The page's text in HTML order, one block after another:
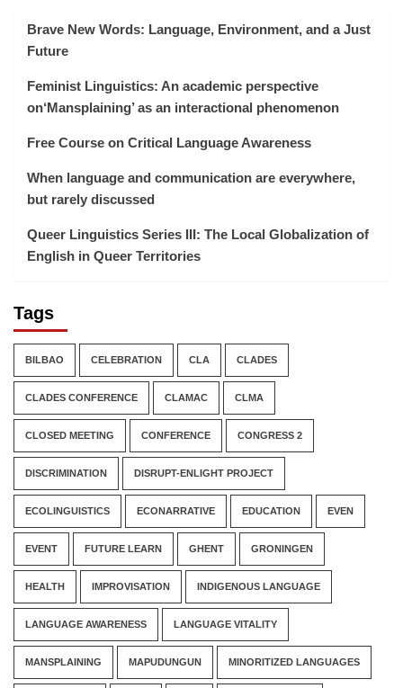
Brave New Words: Language, Environment, and a Just
Future
Feminist Linguistics: An academic perspective
on‘Mansplaining’ as an interactional phenomenon
Free Course on Critical Language Awareness
When language and communication are everywhere,
but rarely discussed
Queer Linguistics Series III: The Local Globalization of
English in Queer Territories
Tags
BILBAO CELEBRATION CLA CLADES
CLADES CONFERENCE CLAMAC CLMA
CLOSED MEETING CONFERENCE CONGRESS 2
DISCRIMINATION DISRUPT-ENLIGHT PROJECT
ECOLINGUISTICS ECONARRATIVE EDUCATION EVEN
EVENT FUTURE LEARN GHENT GRONINGEN
HEALTH IMPROVISATION INDIGENOUS LANGUAGE
LANGUAGE AWARENESS LANGUAGE VITALITY
MANSPLAINING MAPUDUNGUN MINORITIZED LANGUAGES